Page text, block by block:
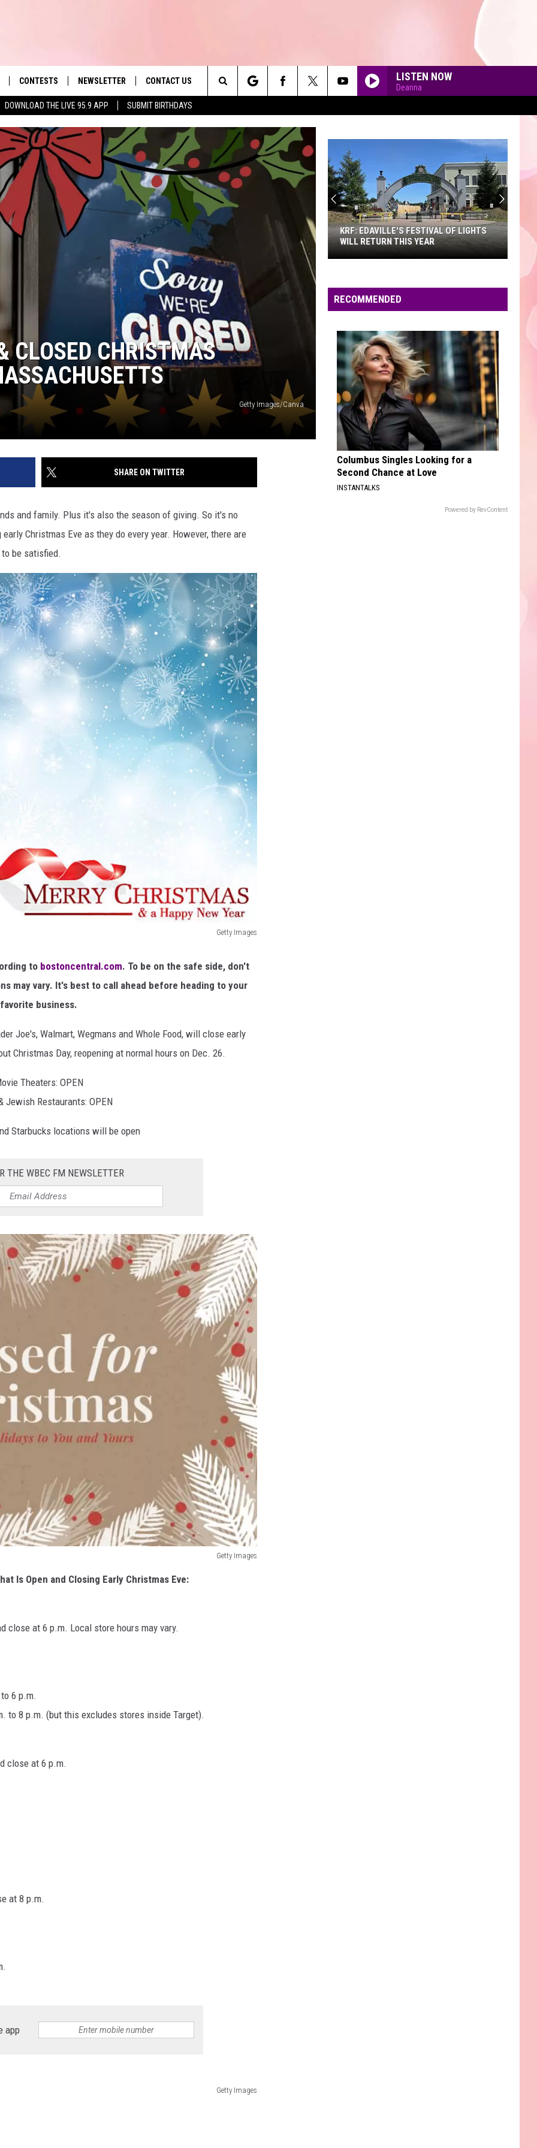
DOWNLOAD THE LIVE 95.9 APP SUBMIT BIRTHDAYS
Hit Music
PLAYED
CONTESTS NEWSLETTER CONTACT US
SEND FEEDBACK
ADVERTISE
REQUEST A SONG
LISTEN NOW
Deanna
Search
The
Site
CLOSED CHRISTMAS
Getty Images/Canva
SHARE ON TWITTER
and family. Plus it's also the season of giving. So it's no
Christmas Eve as they do every year. However, there are
be satisfied.
Getty Images
to bostoncentral.com. To be on the safe side, don't
may vary. It's best to call ahead before heading to your
favorite business.
Joe's, Walmart, Wegmans and Whole Food, will close early
Christmas Day, reopening at normal hours on Dec. 26.
Theaters: OPEN
Jewish Restaurants: OPEN
Starbucks locations will be open
THE WBEC FM NEWSLETTER
Getty Images
Is Open and Closing Early Christmas Eve:
close at 6 p.m. Local store hours may vary.
6 p.m.
to 8 p.m. (but this excludes stores inside Target).
close at 6 p.m.
at 8 p.m.
app
Getty Images
Festival
of
Will
Return
This
Year
KRF: EDAVILLE'S FESTIVAL OF LIGHTS
WILL RETURN THIS YEAR
RECOMMENDED
Columbus Singles Looking for a
Second Chance at Love
INSTANTALKS
Powered by RevContent